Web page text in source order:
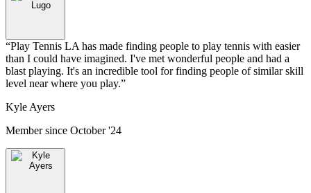
“Play Tennis LA has made finding people to play tennis with easier
than I could have imagined. I've met wonderful people and had a
blast playing. It's an incredible tool for finding people of similar skill
level near where you play.”
Kyle Ayers
Member since October '24